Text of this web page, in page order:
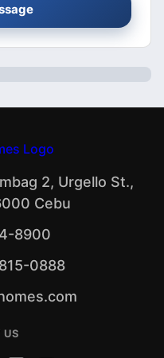
2, Urgello St.,
Cebu
8900
0888
US